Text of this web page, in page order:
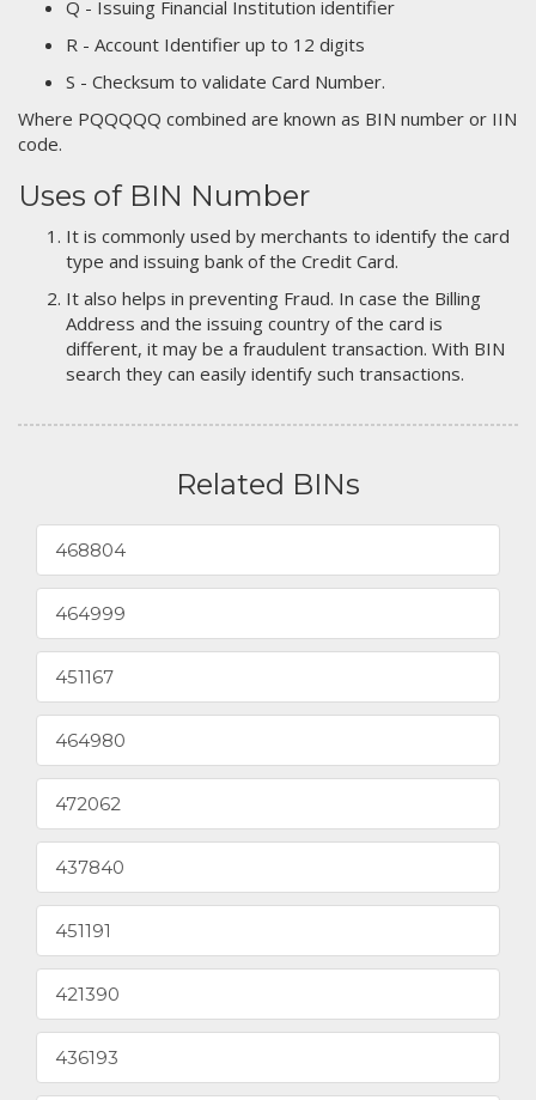
Q - Issuing Financial Institution identifier
R - Account Identifier up to 12 digits
S - Checksum to validate Card Number.
Where PQQQQQ combined are known as BIN number or IIN
code.
Uses of BIN Number
It is commonly used by merchants to identify the card
type and issuing bank of the Credit Card.
It also helps in preventing Fraud. In case the Billing
Address and the issuing country of the card is
different, it may be a fraudulent transaction. With BIN
search they can easily identify such transactions.
Related BINs
468804
464999
451167
464980
472062
437840
451191
421390
436193